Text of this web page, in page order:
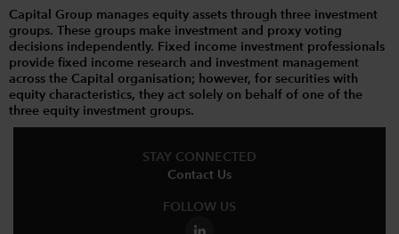
Capital Group manages equity assets through three investment
groups. These groups make investment and proxy voting
decisions independently. Fixed income investment professionals
provide fixed income research and investment management
across the Capital organisation; however, for securities with
equity characteristics, they act solely on behalf of one of the
three equity investment groups.
STAY CONNECTED
Contact Us
FOLLOW US